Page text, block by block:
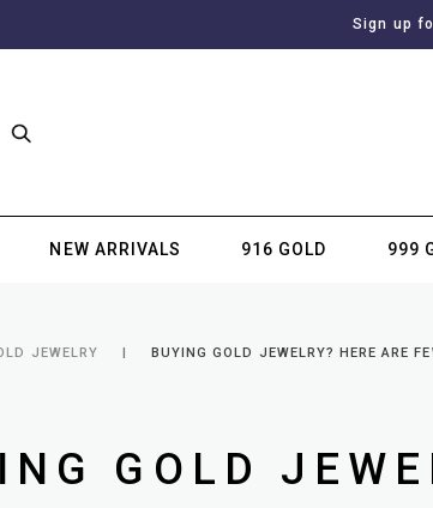
Sign up
NEW ARRIVALS 916 GOLD 999
JEWELRY BUYING GOLD JEWELRY? HERE ARE
GOLD